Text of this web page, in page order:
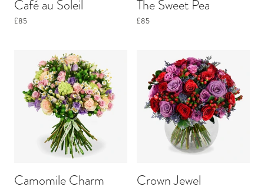
Café au Soleil
£85
The Sweet Pea
£85
Camomile Charm Crown Jewel